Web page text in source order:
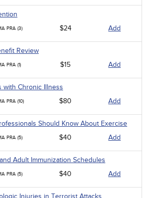
PRA (3) $24 Add
Review
PRA (1) $15 Add
with Chronic Illness
PRA (10) $80 Add
Should Know About Exercise
PRA (5) $40 Add
Adult Immunization Schedules
PRA (5) $40 Add
Injuries in Terrorist Attacks